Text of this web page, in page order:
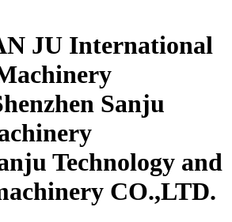
JU International
Sanju
Technology and
CO.,LTD.